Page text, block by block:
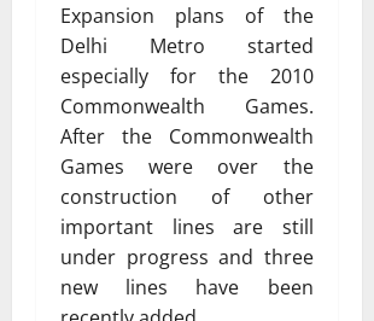
Expansion plans of the
Delhi Metro started
especially for the 2010
Commonwealth Games.
After the Commonwealth
Games were over the
construction of other
important lines are still
under progress and three
new lines have been